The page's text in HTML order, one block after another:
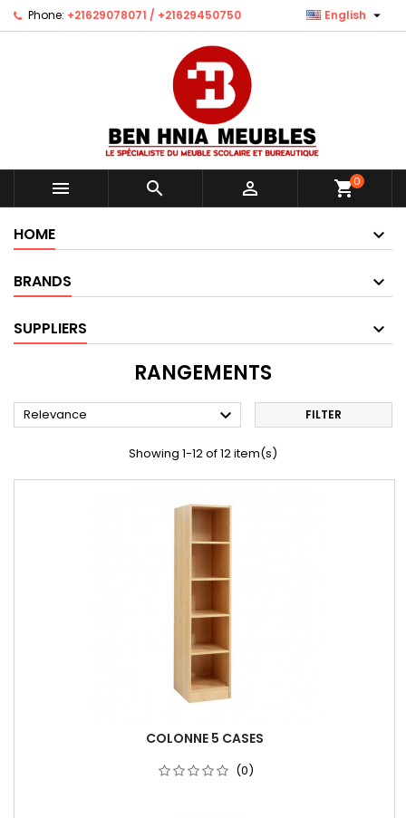
Phone: +21629078071 / +21629450750 English 
   shopping_cart0
HOME
BRANDS
SUPPLIERS
RANGEMENTS
Relevance  FILTER
Showing 1-12 of 12 item(s)
COLONNE 5 CASES
(0)